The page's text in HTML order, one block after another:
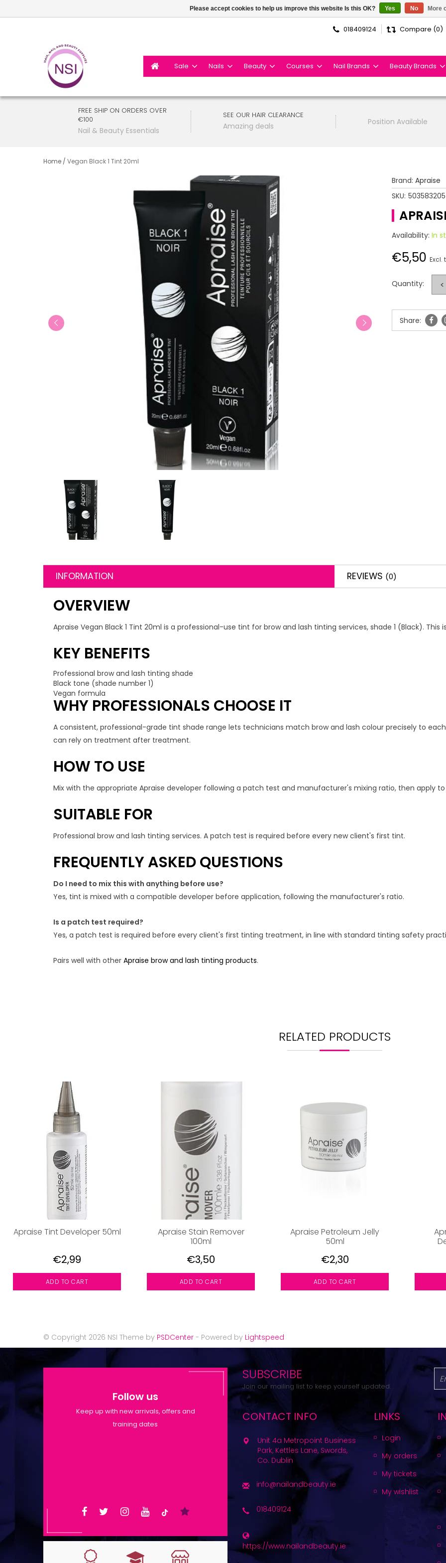
018409124 Compare (0)
Sale Nails Beauty Courses Nail Brands Beauty Brands
FREE SHIP ON ORDERS OVER
€100
Nail & Beauty Essentials
SEE OUR HAIR CLEARANCE
Amazing deals Position Available
Home / Vegan Black 1 Tint 20ml
Brand: Apraise
SKU:
Availability: In
€5,50 Excl.
Quantity: <
Share:
INFORMATION REVIEWS (0)
OVERVIEW
Apraise Vegan Black 1 Tint 20ml is a professional-use tint for brow and lash tinting services, shade 1 (Black).
KEY BENEFITS
Professional brow and lash tinting shade
Black tone (shade number 1)
Vegan formula
WHY PROFESSIONALS CHOOSE IT
A consistent, professional-grade tint shade range lets technicians match brow and lash colour precisely to
can rely on treatment after treatment.
HOW TO USE
Mix with the appropriate Apraise developer following a patch test and manufacturer's mixing ratio, then apply
SUITABLE FOR
Professional brow and lash tinting services. A patch test is required before every new client's first tint.
FREQUENTLY ASKED QUESTIONS
Do I need to mix this with anything before use?
Yes, tint is mixed with a compatible developer before application, following the manufacturer's ratio.
Is a patch test required?
Yes, a patch test is required before every client's first tinting treatment, in line with standard tinting safety
Pairs well with other Apraise brow and lash tinting products.
RELATED PRODUCTS
Apraise Tint Developer 50ml
€2,99
ADD TO CART
Apraise Stain Remover
100ml
€3,50
ADD TO CART
Apraise Petroleum Jelly
50ml
€2,30
ADD TO CART
Please accept cookies to help us improve this website Is this OK? Yes No More
© Copyright 2026 NSI Theme by PSDCenter - Powered by Lightspeed
Follow us
Keep up with new arrivals, offers and
training dates
SUBSCRIBE
Join our mailing list to keep yourself updated.
CONTACT INFO
Unit 4a Metropoint Business
Park, Kettles Lane, Swords,
Co. Dublin
info@nailandbeauty.ie
018409124
https://www.nailandbeauty.ie
LINKS
Login
My orders
My tickets
My wishlist